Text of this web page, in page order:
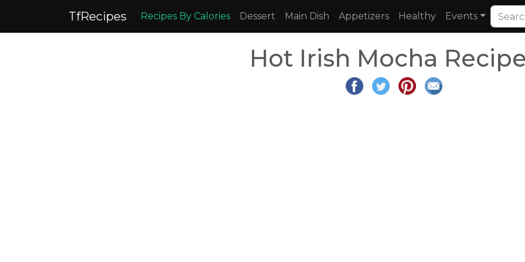
TfRecipes Recipes By Calories Dessert Main Dish Appetizers Healthy Events
Hot Irish Mocha